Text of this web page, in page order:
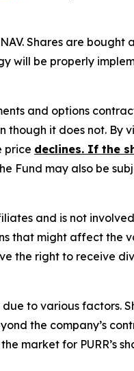
Shares are bought
will be properly
and options
though it does not. By
price declines. If the
Fund may also be
and is not
that might affect the
the right to receive
to various factors.
the company’s
market for PURR’s